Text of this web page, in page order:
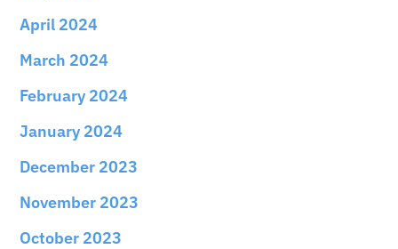
April 2024
March 2024
February 2024
January 2024
December 2023
November 2023
October 2023